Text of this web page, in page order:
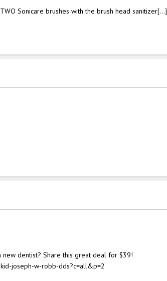
Sonicare brushes with the brush head sanitizer[…]
dentist? Share this great deal for $39!
joseph-w-robb-dds?c=all&p=2